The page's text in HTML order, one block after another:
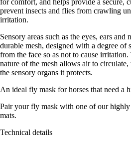
prevent insects and flies from crawling
irritation.
Sensory areas such as the eyes, ears and
durable mesh, designed with a degree of
from the face so as not to cause
nature of the mesh allows air to
the sensory organs it protects.
An ideal fly mask for horses that need a
Pair your fly mask with one of our
mats.
Technical details